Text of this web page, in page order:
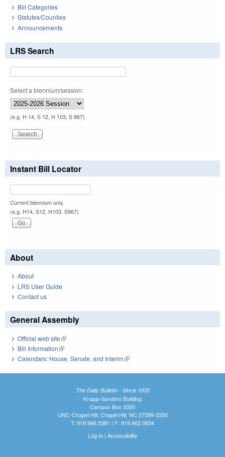
Bill Categories
Statutes/Counties
Announcements
LRS Search
Select a biennium/session:
(e.g. H 14, S 12, H 103, S 967)
Instant Bill Locator
Current biennium only.
(e.g. H14, S12, H103, S967)
About
About
LRS User Guide
Contact us
General Assembly
Official web site(link is external)
Bill Information(link is external)
Calendars: House, Senate, and Interim(link is external)
The Daily Bulletin - Since 1935
Knapp-Sanders Building
Campus Box 3330
UNC-Chapel Hill, Chapel Hill, NC 27599-3330
T: 919.966.5381 | F: 919.962.0654
Log In| Accessibility